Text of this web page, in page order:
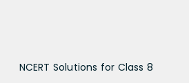
NCERT Solutions for Class 8